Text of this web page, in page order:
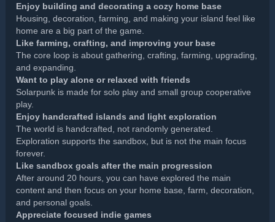
Enjoy building and decorating a cozy home base
Housing, decoration, farming, and making your island feel like
home are a big part of the game.
Like farming, crafting, and improving your base
The core loop is about gathering, crafting, farming, upgrading,
and expanding.
Want to play alone or relaxed with friends
Solarpunk is made for solo play and small group cooperative
play.
Enjoy handcrafted islands and light exploration
The world is handcrafted, not randomly generated.
Exploration supports the sandbox, but is not the main focus
forever.
Like sandbox goals after the main progression
After around 20 hours, you can have explored the main
content and then focus on your home base, farm, decoration,
and personal goals.
Appreciate focused indie games